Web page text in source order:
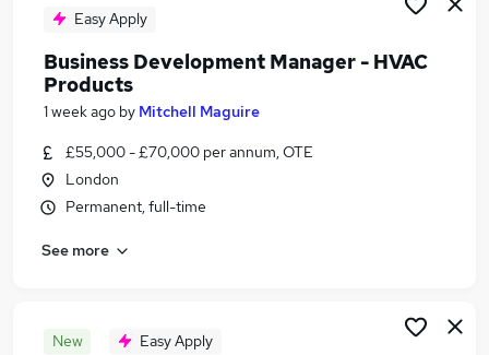
Sales Manager Hvac Jobs in London
Easy Apply
Business Development Manager - HVAC
Products
1 week ago by Mitchell Maguire
£55,000 - £70,000 per annum, OTE
London
Permanent, full-time
See more
New Easy Apply